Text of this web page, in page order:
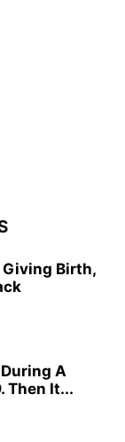
Birth,
A
Then It...